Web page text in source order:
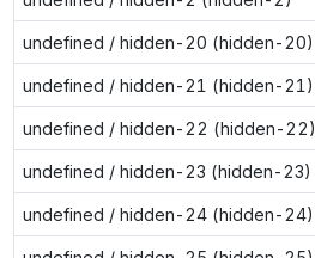
undefined / hidden-20 (hidden-20)
undefined / hidden-21 (hidden-21)
undefined / hidden-22 (hidden-22)
undefined / hidden-23 (hidden-23)
undefined / hidden-24 (hidden-24)